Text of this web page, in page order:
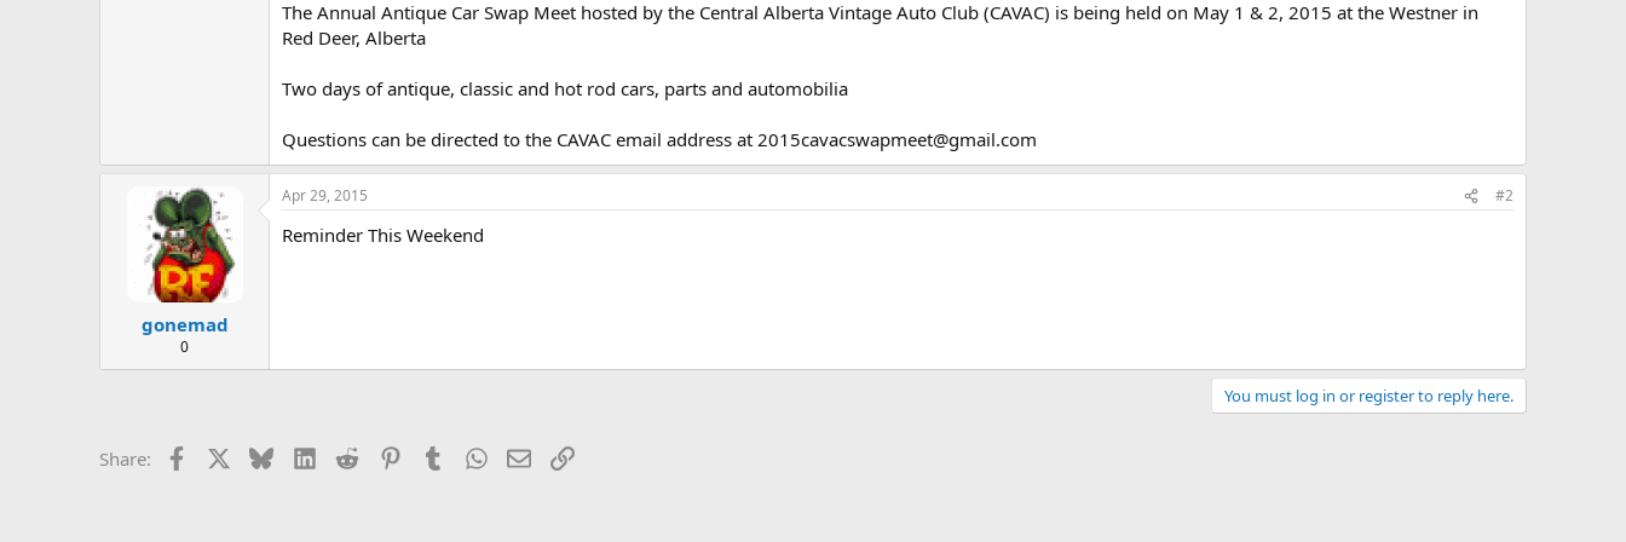
The Annual Antique Car Swap Meet hosted by the Central Alberta Vintage Auto Club (CAVAC) is being held on May 1 & 2, 2015 at the Westner in
Red Deer, Alberta
Two days of antique, classic and hot rod cars, parts and automobilia
Questions can be directed to the CAVAC email address at 2015cavacswapmeet@gmail.com
gonemad
0
Apr 29, 2015 #2
Reminder This Weekend
You must log in or register to reply here.
Share: Facebook BlueskyLinkedIn
Reddit PinterestTumblrWhatsApp
EmailLink